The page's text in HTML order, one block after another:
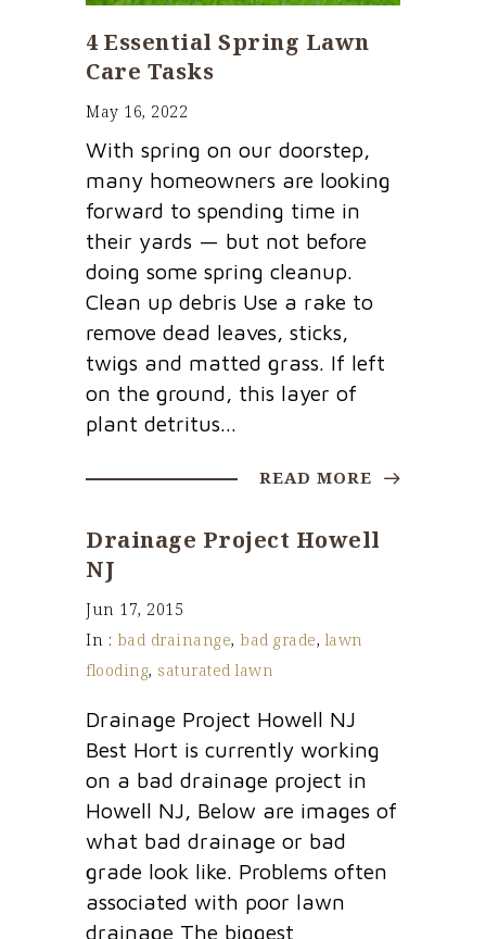
4 Essential Spring Lawn
Care Tasks
May 16, 2022
With spring on our doorstep,
many homeowners are looking
forward to spending time in
their yards — but not before
doing some spring cleanup.
Clean up debris Use a rake to
remove dead leaves, sticks,
twigs and matted grass. If left
on the ground, this layer of
plant detritus...
READ MORE
Drainage Project Howell
NJ
Jun 17, 2015
In : bad drainange, bad grade,lawn
flooding, saturated lawn
Drainage Project Howell NJ
Best Hort is currently working
on a bad drainage project in
Howell NJ, Below are images of
what bad drainage or bad
grade look like. Problems often
associated with poor lawn
drainage The biggest